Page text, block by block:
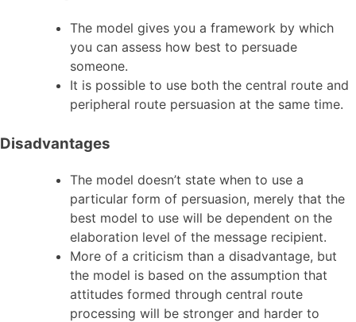
The model gives you a framework by which
you can assess how best to persuade
someone.
It is possible to use both the central route and
peripheral route persuasion at the same time.
Disadvantages
The model doesn’t state when to use a
particular form of persuasion, merely that the
best model to use will be dependent on the
elaboration level of the message recipient.
More of a criticism than a disadvantage, but
the model is based on the assumption that
attitudes formed through central route
processing will be stronger and harder to